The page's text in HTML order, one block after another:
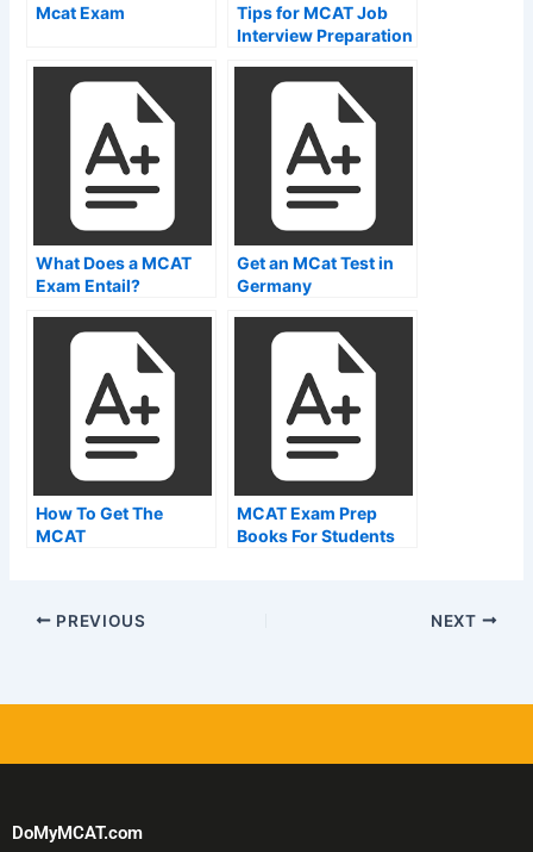
Mcat Exam
Tips for MCAT Job
Interview Preparation
What Does a MCAT
Exam Entail?
Get an MCat Test in
Germany
How To Get The
MCAT
MCAT Exam Prep
Books For Students
PREVIOUS NEXT
DoMyMCAT.com